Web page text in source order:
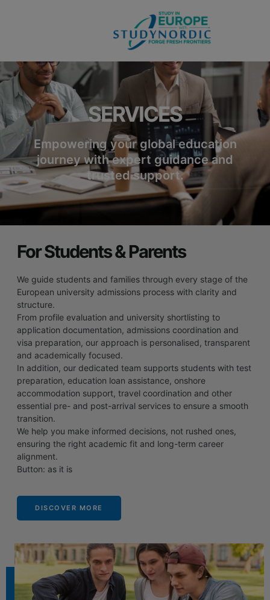
SERVICES
Empowering your global education
journey with expert guidance and
trusted support.
For Students & Parents
We guide students and families through every stage of the
European university admissions process with clarity and
structure.
From profile evaluation and university shortlisting to
application documentation, admissions coordination and
visa preparation, our approach is personalised, transparent
and academically focused.
In addition, our dedicated team supports students with test
preparation, education loan assistance, onshore
accommodation support, travel coordination and other
essential pre- and post-arrival services to ensure a smooth
transition.
We help you make informed decisions, not rushed ones,
ensuring the right academic fit and long-term career
alignment.
Button: as it is
DISCOVER MORE